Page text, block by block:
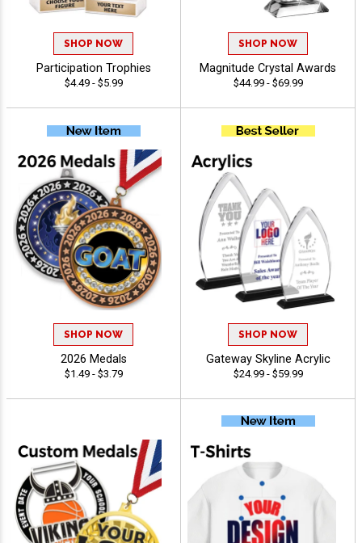
SHOP NOW
Participation Trophies
$4.49 - $5.99
SHOP NOW
Magnitude Crystal Awards
$44.99 - $69.99
SHOP NOW
2026 Medals
$1.49 - $3.79
SHOP NOW
Gateway Skyline Acrylic
$24.99 - $59.99